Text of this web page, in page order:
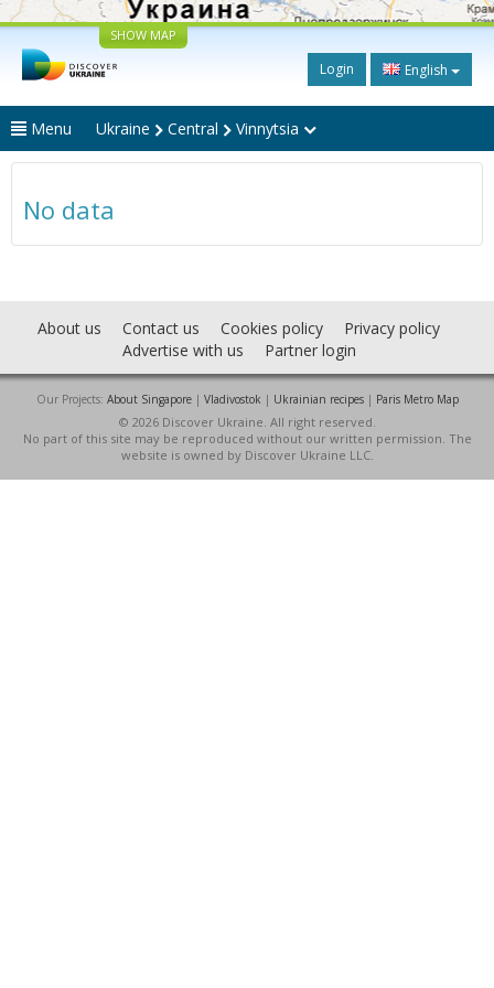
SHOW MAP
Login English
Menu Ukraine Central Vinnytsia
No data
About us Contact us Cookies policy
Privacy policy
Advertise with us
Partner login
Our Projects: About Singapore| Vladivostok | Ukrainian recipes| Paris Metro Map
© 2026 Discover Ukraine. All right reserved.
No part of this site may be reproduced without our written permission. The
website is owned by Discover Ukraine LLC.